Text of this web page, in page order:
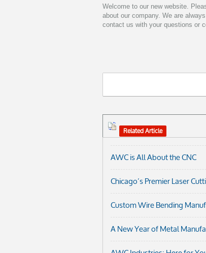
Welcome to our new website.
about our company. We are
contact us with your questions or
Related Article
AWC is All About the CNC
Chicago’s Premier Laser
Custom Wire Bending
A New Year of Metal